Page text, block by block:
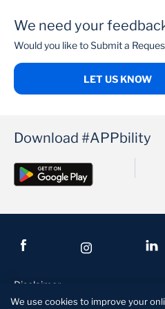
PenCare Health
We need your
Would you like to Submit a
LET US KNOW
Download #APPbility
Disclaimer
We use cookies to improve your